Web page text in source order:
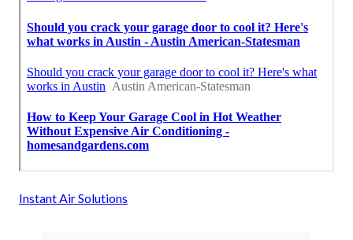
Instant Air Solutions